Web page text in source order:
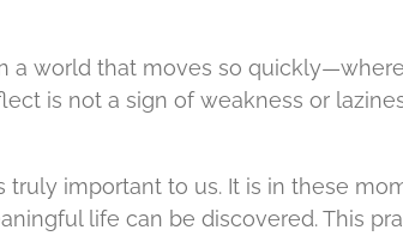
a world that moves so
is not a sign of weakness or
important to us. It is in these
life can be discovered. This